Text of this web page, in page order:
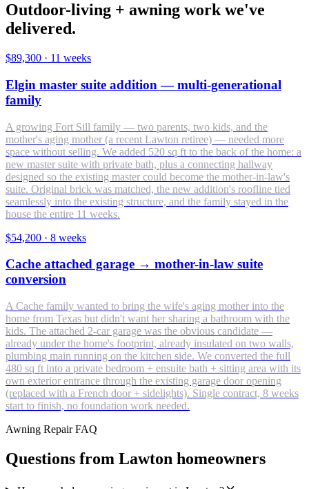
Outdoor-living + awning work we've
delivered.
$89,300 · 11 weeks
Elgin master suite addition — multi-generational
family
A growing Fort Sill family — two parents, two kids, and the
mother's aging mother (a recent Lawton retiree) — needed more
space without selling. We added 520 sq ft to the back of the home: a
new master suite with private bath, plus a connecting hallway
designed so the existing master could become the mother-in-law's
suite. Original brick was matched, the new addition's roofline tied
seamlessly into the existing structure, and the family stayed in the
house the entire 11 weeks.
$54,200 · 8 weeks
Cache attached garage → mother-in-law suite
conversion
A Cache family wanted to bring the wife's aging mother into the
home from Texas but didn't want her sharing a bathroom with the
kids. The attached 2-car garage was the obvious candidate —
already under the home's footprint, already insulated on two walls,
plumbing main running on the kitchen side. We converted the full
480 sq ft into a private bedroom + ensuite bath + sitting area with its
own exterior entrance through the existing garage door opening
(replaced with a French door + sidelights). Single contract, 8 weeks
start to finish, no foundation work needed.
Awning Repair FAQ
Questions from Lawton homeowners